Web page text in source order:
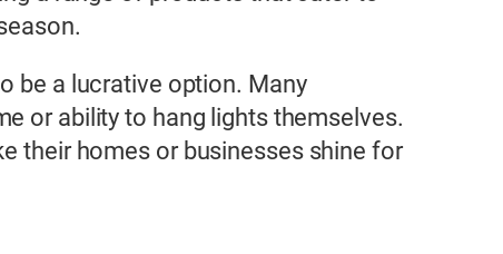
be a lucrative option. Many
or ability to hang lights themselves.
their homes or businesses shine for